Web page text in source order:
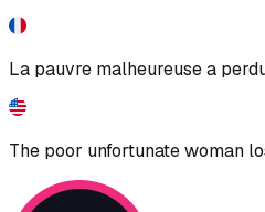
La pauvre malheureuse a
The poor unfortunate woman